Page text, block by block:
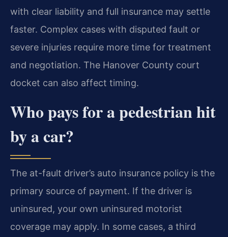
with clear liability and full insurance may settle
faster. Complex cases with disputed fault or
severe injuries require more time for treatment
and negotiation. The Hanover County court
docket can also affect timing.
Who pays for a pedestrian hit
by a car?
The at-fault driver’s auto insurance policy is the
primary source of payment. If the driver is
uninsured, your own uninsured motorist
coverage may apply. In some cases, a third